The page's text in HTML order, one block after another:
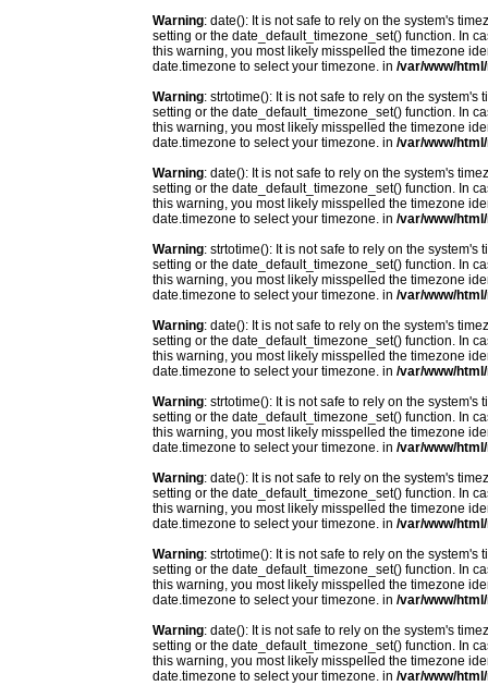
Warning: date(): It is not safe to rely on the system's
setting or the date_default_timezone_set() function. In
this warning, you most likely misspelled the timezone
date.timezone to select your timezone. in /var/www/
Warning: strtotime(): It is not safe to rely on the
setting or the date_default_timezone_set() function. In
this warning, you most likely misspelled the timezone
date.timezone to select your timezone. in /var/www/
Warning: date(): It is not safe to rely on the system's
setting or the date_default_timezone_set() function. In
this warning, you most likely misspelled the timezone
date.timezone to select your timezone. in /var/www/
Warning: strtotime(): It is not safe to rely on the
setting or the date_default_timezone_set() function. In
this warning, you most likely misspelled the timezone
date.timezone to select your timezone. in /var/www/
Warning: date(): It is not safe to rely on the system's
setting or the date_default_timezone_set() function. In
this warning, you most likely misspelled the timezone
date.timezone to select your timezone. in /var/www/
Warning: strtotime(): It is not safe to rely on the
setting or the date_default_timezone_set() function. In
this warning, you most likely misspelled the timezone
date.timezone to select your timezone. in /var/www/
Warning: date(): It is not safe to rely on the system's
setting or the date_default_timezone_set() function. In
this warning, you most likely misspelled the timezone
date.timezone to select your timezone. in /var/www/
Warning: strtotime(): It is not safe to rely on the
setting or the date_default_timezone_set() function. In
this warning, you most likely misspelled the timezone
date.timezone to select your timezone. in /var/www/
Warning: date(): It is not safe to rely on the system's
setting or the date_default_timezone_set() function. In
this warning, you most likely misspelled the timezone
date.timezone to select your timezone. in /var/www/